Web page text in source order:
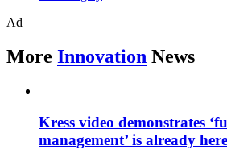
Ad
More Innovation News
Kress video demonstrates
management’ is already